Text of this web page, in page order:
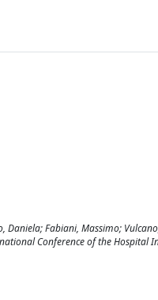
Fabiani, Massimo; Vulcano,
Conference of the